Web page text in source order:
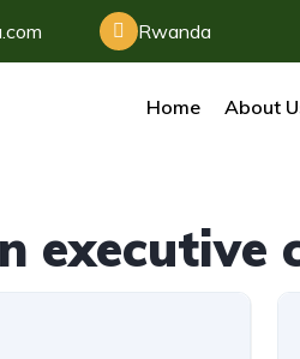
Rwanda
Home About